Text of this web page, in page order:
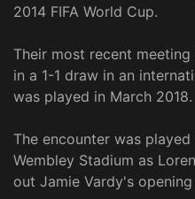
2014 FIFA World Cup.
Their most recent
in a 1-1 draw in an
was played in March 2018.
The encounter was
Wembley Stadium as
out Jamie Vardy's